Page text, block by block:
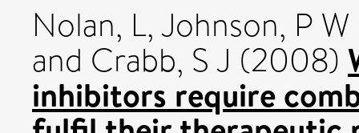
Nolan, L,Johnson, P
and Crabb, S J (2008)
inhibitors require